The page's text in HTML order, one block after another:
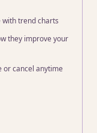
with trend charts
they improve your
or cancel anytime